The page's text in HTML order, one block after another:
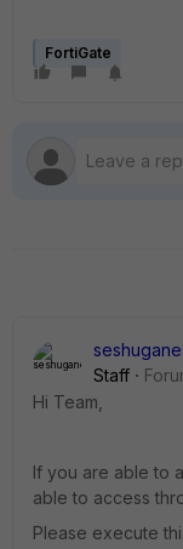
FortiGate
Staff
Hi Team,
If you are able to
able to access
Please execute